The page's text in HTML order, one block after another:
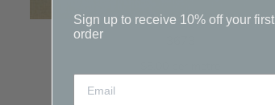
Sign up to receive 10% off your first
order